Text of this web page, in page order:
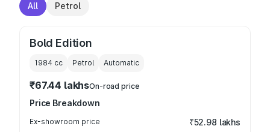
All Petrol
Bold Edition
1984 cc Petrol Automatic
₹67.44 lakhsOn-road price
Price Breakdown
Ex-showroom price ₹52.98 lakhs